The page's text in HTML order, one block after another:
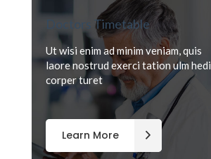
Doctors Timetable
Ut wisi enim ad minim veniam, quis
laore nostrud exerci tation ulm hedi
corper turet
Learn More